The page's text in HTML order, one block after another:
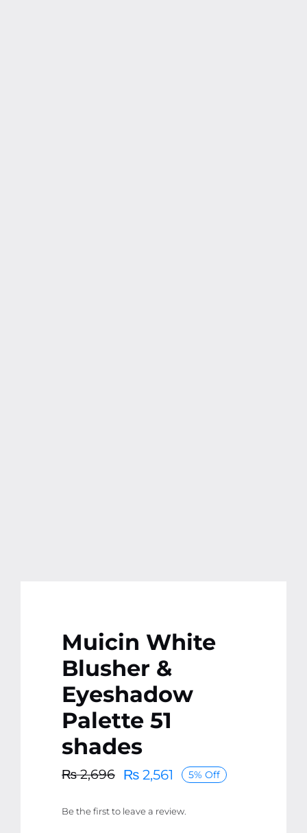
Muicin White
Blusher &
Eyeshadow
Palette 51
shades
₨2,696
Original
was:
₨2,561
Current
is:
5% Off
Be the first to leave a review.